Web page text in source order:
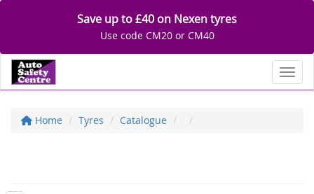
Save up to £40 on Nexen tyres
Use code CM20 or CM40
Home Tyres Catalogue